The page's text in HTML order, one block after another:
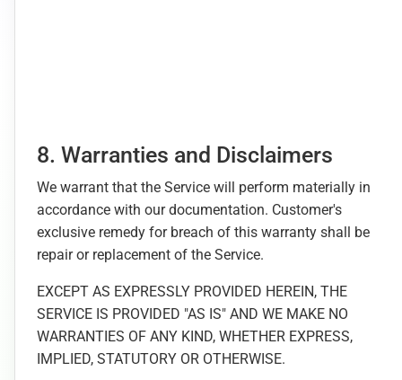
8. Warranties and Disclaimers
We warrant that the Service will perform materially in
accordance with our documentation. Customer's
exclusive remedy for breach of this warranty shall be
repair or replacement of the Service.
EXCEPT AS EXPRESSLY PROVIDED HEREIN, THE
SERVICE IS PROVIDED "AS IS" AND WE MAKE NO
WARRANTIES OF ANY KIND, WHETHER EXPRESS,
IMPLIED, STATUTORY OR OTHERWISE.